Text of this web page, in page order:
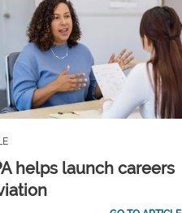
helps launch careers